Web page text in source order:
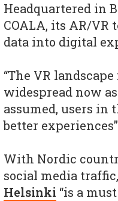
Headquartered in
COALA, its AR/
data into digital
“The VR
widespread now
assumed, users in
better
With Nordic
social media
Helsinki “is a